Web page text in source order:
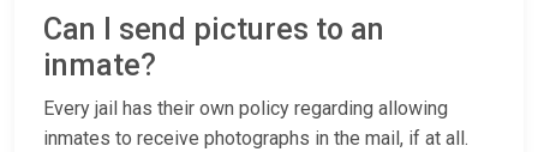
Can I send pictures to an
inmate?
Every jail has their own policy regarding allowing
inmates to receive photographs in the mail, if at all.